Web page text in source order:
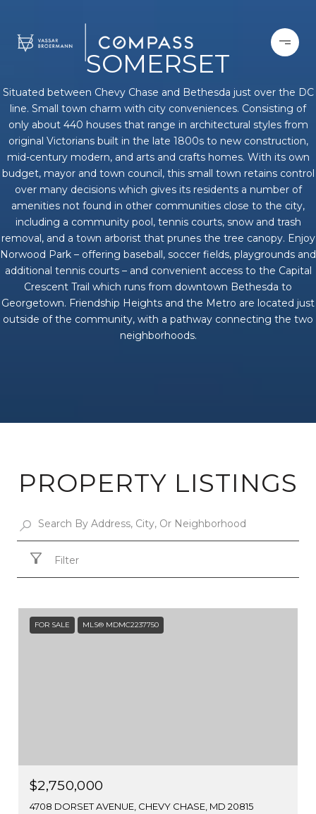
SOMERSET
Situated between Chevy Chase and Bethesda just over the DC
line. Small town charm with city conveniences. Consisting of
only about 440 houses that range in architectural styles from
original Victorians built in the late 1800s to new construction,
mid-century modern, and arts and crafts homes. With its own
budget, mayor and town council, this small town retains control
over many decisions which gives its residents a number of
amenities not found in other communities close to the city,
including a community pool, tennis courts, snow and trash
removal, and a town arborist that prunes the tree canopy. Enjoy
Norwood Park – offering baseball, soccer fields, playgrounds and
additional tennis courts – and convenient access to the Capital
Crescent Trail which runs from downtown Bethesda to
Georgetown. Friendship Heights and the Metro are located just
outside of the community, with a pathway connecting the two
neighborhoods.
PROPERTY LISTINGS
Filter
FOR SALE MLS® MDMC2237750
$2,750,000
4708 DORSET AVENUE, CHEVY CHASE, MD 20815